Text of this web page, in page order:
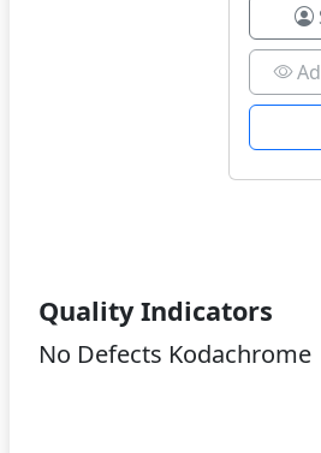
Quality Indicators
No Defects Kodachrome